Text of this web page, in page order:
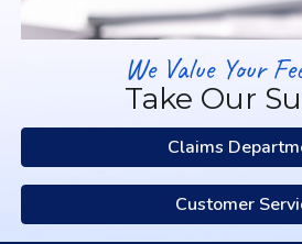
We Value Your
Take Our
Claims
Customer